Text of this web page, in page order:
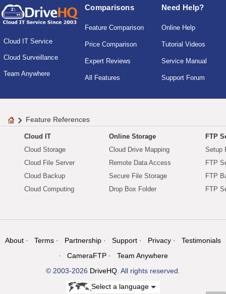
Cloud IT Service
Cloud Surveillance
Team Anywhere
Comparisons
Feature Comparison
Price Comparison
Expert Reviews
All Features
Need Help?
Online Help
Tutorial Videos
Service Manual
Support Forum
Feature References
Cloud IT
Cloud Storage
Cloud File Server
Cloud Backup
Cloud Computing
Online Storage
Cloud Drive Mapping
Remote Data Access
Secure File Storage
Drop Box Folder
FTP
Setup
FTP
FTP
FTP
About Terms Partnership Support Privacy
Testimonials
CameraFTP
Team Anywhere
© 2003-2026 DriveHQ. All rights reserved.
Select a language